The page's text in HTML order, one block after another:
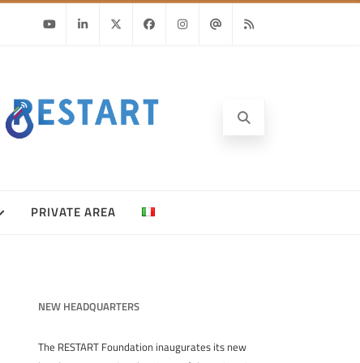
PRIVATE AREA
NEW HEADQUARTERS
The RESTART Foundation inaugurates its new